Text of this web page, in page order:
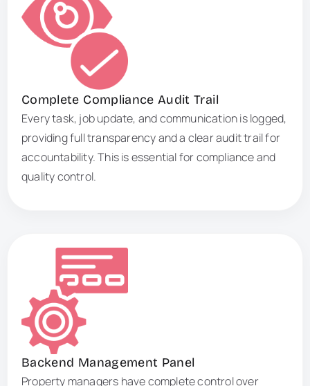
Complete Compliance Audit Trail
Every task, job update, and communication is logged,
providing full transparency and a clear audit trail for
accountability. This is essential for compliance and
quality control.
Backend Management Panel
Property managers have complete control over